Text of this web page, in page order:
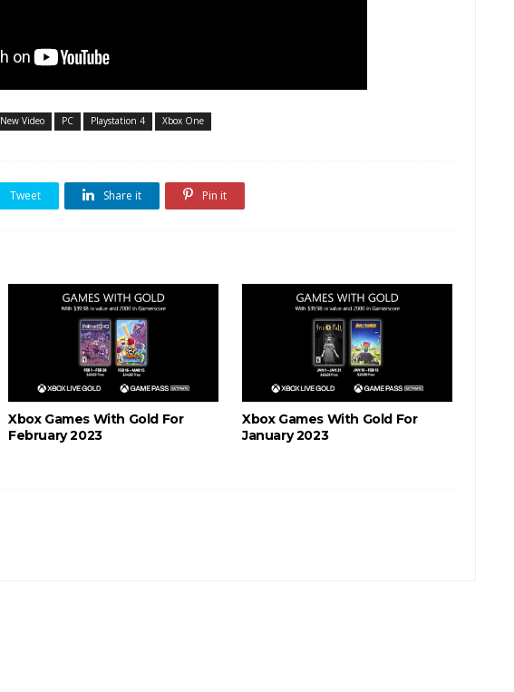
New Video PC Playstation 4 Xbox One
Tweet Share it Pin it
Xbox Games With Gold For
February 2023
Xbox Games With Gold For
January 2023